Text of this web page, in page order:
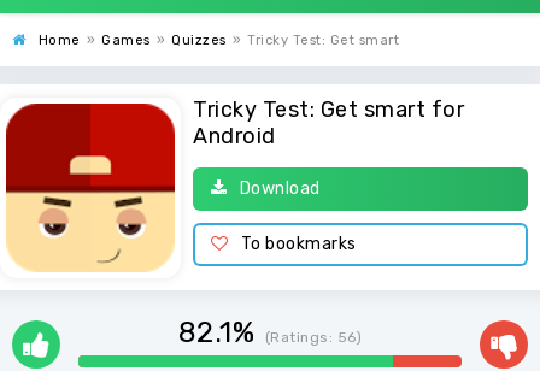
Home » Games » Quizzes » Tricky Test: Get smart
Tricky Test: Get smart for
Android
Download
To bookmarks
82.1% (Ratings: 56)